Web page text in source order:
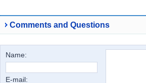
Comments and Questions
Name:
E-mail: